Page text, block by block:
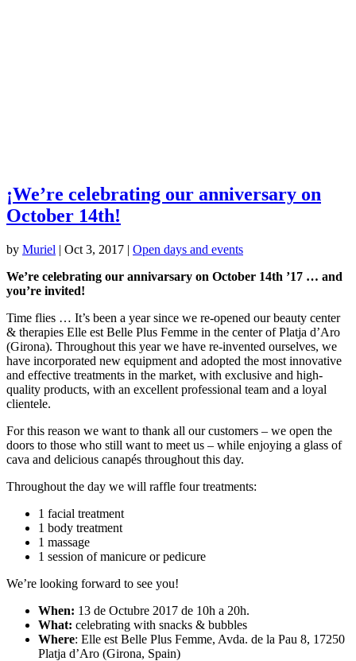
¡We’re celebrating our anniversary on
October 14th!
by Muriel | Oct 3, 2017 | Open days and events
We’re celebrating our annivarsary on October 14th ’17 … and
you’re invited!
Time flies … It’s been a year since we re-opened our beauty center
& therapies Elle est Belle Plus Femme in the center of Platja d’Aro
(Girona). Throughout this year we have re-invented ourselves, we
have incorporated new equipment and adopted the most innovative
and effective treatments in the market, with exclusive and high-
quality products, with an excellent professional team and a loyal
clientele.
For this reason we want to thank all our customers – we open the
doors to those who still want to meet us – while enjoying a glass of
cava and delicious canapés throughout this day.
Throughout the day we will raffle four treatments:
1 facial treatment
1 body treatment
1 massage
1 session of manicure or pedicure
We’re looking forward to see you!
When: 13 de Octubre 2017 de 10h a 20h.
What: celebrating with snacks & bubbles
Where: Elle est Belle Plus Femme, Avda. de la Pau 8, 17250
Platja d’Aro (Girona, Spain)